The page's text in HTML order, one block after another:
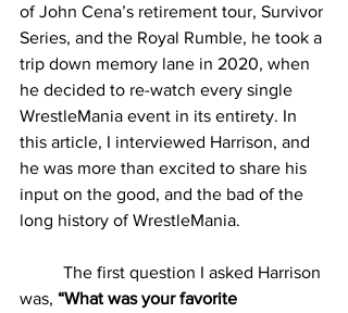
of John Cena’s retirement tour, Survivor
Series, and the Royal Rumble, he took a
trip down memory lane in 2020, when
he decided to re-watch every single
WrestleMania event in its entirety. In
this article, I interviewed Harrison, and
he was more than excited to share his
input on the good, and the bad of the
long history of WrestleMania.
was, “What was your favorite